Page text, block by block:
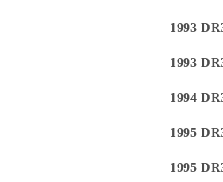
1993
1993
1994
1995
1995